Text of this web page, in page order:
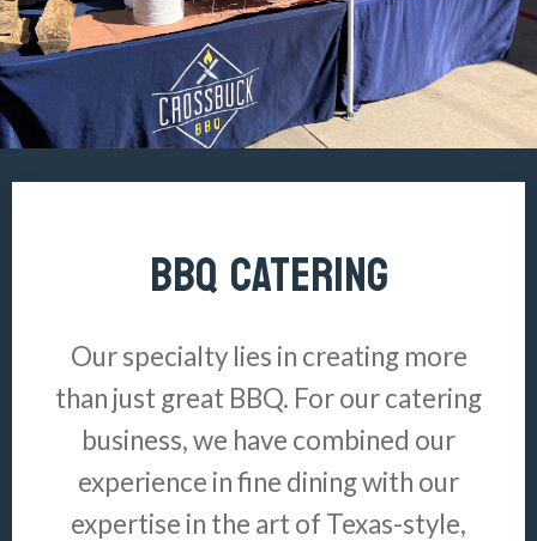
BBQ CATERING
Our specialty lies in creating more
than just great BBQ. For our catering
business, we have combined our
experience in fine dining with our
expertise in the art of Texas-style,